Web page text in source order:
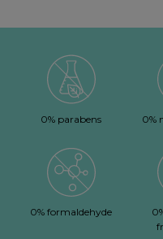
0% parabens 0%
0% formaldehyde